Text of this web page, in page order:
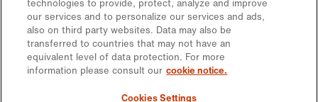
Offer
technologies to provide, protect, analyze and improve
our services and to personalize our services and ads,
also on third party websites. Data may also be
transferred to countries that may not have an
equivalent level of data protection. For more
information please consult our cookie notice.
Cookies Settings